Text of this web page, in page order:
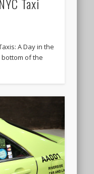
Taxi
A Day in the
bottom of the